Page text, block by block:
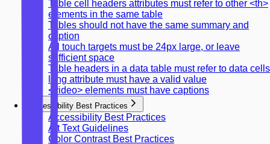
Table cell headers attributes must refer to other <th>
elements in the same table
Tables should not have the same summary and
caption
All touch targets must be 24px large, or leave
sufficient space
Table headers in a data table must refer to data cells
lang attribute must have a valid value
<video> elements must have captions
Accessibility Best Practices
Accessibility Best Practices
Alt Text Guidelines
Color Contrast Best Practices